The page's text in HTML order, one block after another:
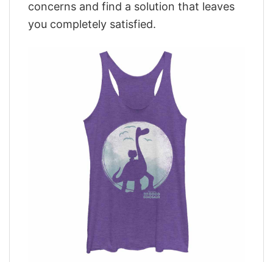
concerns and find a solution that leaves
you completely satisfied.